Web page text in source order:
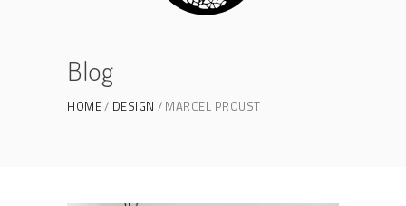
Blog
HOME DESIGN MARCEL PROUST